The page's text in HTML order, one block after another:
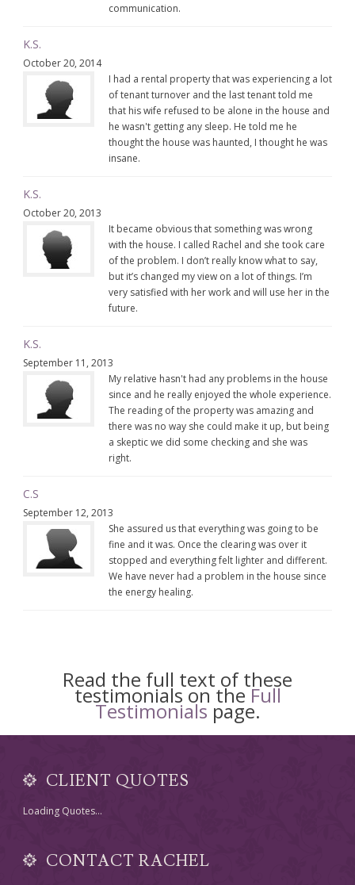
communication.
K.S.
October 20, 2014
I had a rental property that was experiencing a lot
of tenant turnover and the last tenant told me
that his wife refused to be alone in the house and
he wasn't getting any sleep. He told me he
thought the house was haunted, I thought he was
insane.
K.S.
October 20, 2013
It became obvious that something was wrong
with the house. I called Rachel and she took care
of the problem. I don’t really know what to say,
but it’s changed my view on a lot of things. I’m
very satisfied with her work and will use her in the
future.
K.S.
September 11, 2013
My relative hasn't had any problems in the house
since and he really enjoyed the whole experience.
The reading of the property was amazing and
there was no way she could make it up, but being
a skeptic we did some checking and she was
right.
C.S
September 12, 2013
She assured us that everything was going to be
fine and it was. Once the clearing was over it
stopped and everything felt lighter and different.
We have never had a problem in the house since
the energy healing.
Read the full text of these
testimonials on theFull
Testimonialspage.
CLIENT QUOTES
Loading Quotes...
CONTACT RACHEL